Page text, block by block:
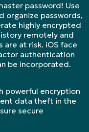
password! Use
organize passwords,
highly encrypted
remotely and
are at risk. iOS face
authentication
be incorporated.
powerful encryption
data theft in the
secure